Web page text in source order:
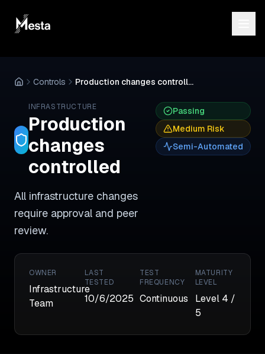
Controls Production changes controlled
INFRASTRUCTURE
Production
changes
controlled
All infrastructure changes
require approval and peer
review.
Passing
Medium Risk
Semi-Automated
OWNER
Infrastructure
Team
LAST
TESTED
10/6/2025
TEST
FREQUENCY
Continuous
MATURITY
LEVEL
Level 4 /
5